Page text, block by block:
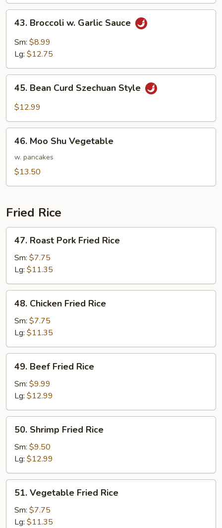
Beans
Broccoli
Garlic
43. Broccoli w. Garlic Sauce
Sm: $8.99
Lg: $12.75
Bean
Curd
Style
45. Bean Curd Szechuan Style
$12.99
Moo
Shu
Vegetable
46. Moo Shu Vegetable
w. pancakes
$13.50
Fried Rice
Roast
Pork
Fried
Rice
47. Roast Pork Fried Rice
Sm: $7.75
Lg: $11.35
Chicken
Fried
Rice
48. Chicken Fried Rice
Sm: $7.75
Lg: $11.35
Beef
Fried
Rice
49. Beef Fried Rice
Sm: $9.99
Lg: $12.99
Shrimp
Fried
Rice
50. Shrimp Fried Rice
Sm: $9.50
Lg: $12.99
Vegetable
Fried
Rice
51. Vegetable Fried Rice
Sm: $7.75
Lg: $11.35